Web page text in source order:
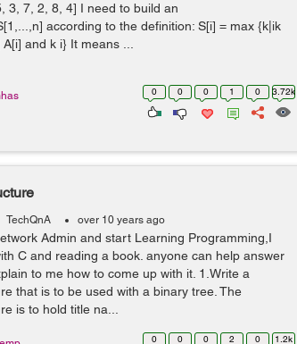
3, 7, 2, 8, 4] I need to build an
according to the definition: S[i] = max {k|ik
and k i} It means ...
0 0 0 1 0 3.72k
TechQnA over 10 years ago
Admin and start Learning Programming,I
C and reading a book. anyone can help answer
to me how to come up with it. 1.Write a
that is to be used with a binary tree. The
is to hold title na...
0 0 0 2 0 1.2k